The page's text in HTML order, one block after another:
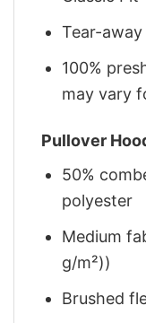
Tear-away
100%
may vary
Pullover
50%
polyester
Medium
g/m²))
Brushed